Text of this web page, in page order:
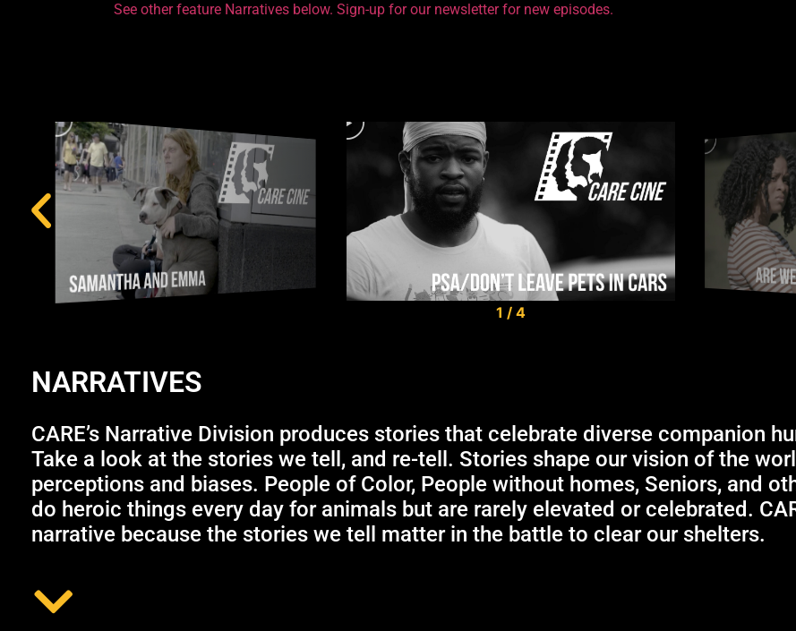
See other feature Narratives below. Sign-up for our newsletter for new episodes.
1 / 4
NARRATIVES
CARE’s Narrative Division produces stories that celebrate diverse companion
Take a look at the stories we tell, and re-tell. Stories shape our vision of the
perceptions and biases. People of Color, People without homes, Seniors, and
do heroic things every day for animals but are rarely elevated or celebrated.
narrative because the stories we tell matter in the battle to clear our shelters.